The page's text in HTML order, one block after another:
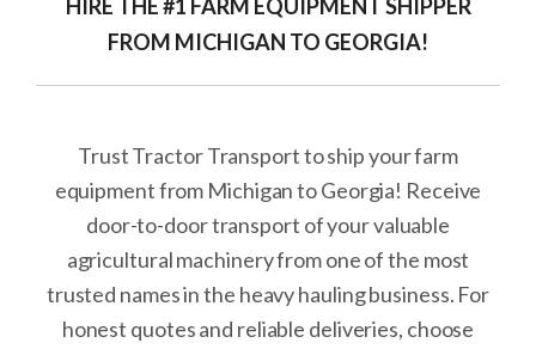
HIRE THE #1 FARM EQUIPMENT SHIPPER
FROM MICHIGAN TO GEORGIA!
Trust Tractor Transport to ship your farm
equipment from Michigan to Georgia! Receive
door-to-door transport of your valuable
agricultural machinery from one of the most
trusted names in the heavy hauling business. For
honest quotes and reliable deliveries, choose